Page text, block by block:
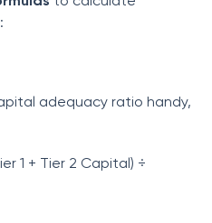
:
adequacy ratio handy,
1 + Tier 2 Capital) ÷